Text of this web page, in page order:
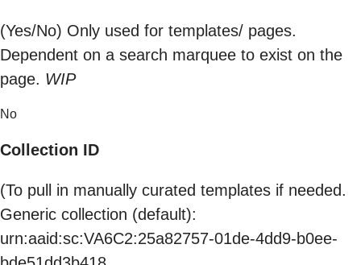
(Yes/No) Only used for templates/ pages.
Dependent on a search marquee to exist on the
page. WIP
No
Collection ID
(To pull in manually curated templates if needed.
Generic collection (default):
urn:aaid:sc:VA6C2:25a82757-01de-4dd9-b0ee-